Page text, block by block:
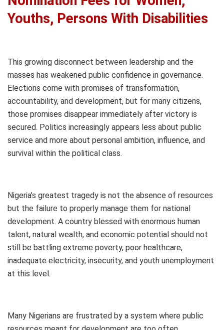
Youths, Persons With Disabilities
This growing disconnect between leadership and the
masses has weakened public confidence in governance.
Elections come with promises of transformation,
accountability, and development, but for many citizens,
those promises disappear immediately after victory is
secured. Politics increasingly appears less about public
service and more about personal ambition, influence, and
survival within the political class.
Nigeria’s greatest tragedy is not the absence of resources
but the failure to properly manage them for national
development. A country blessed with enormous human
talent, natural wealth, and economic potential should not
still be battling extreme poverty, poor healthcare,
inadequate electricity, insecurity, and youth unemployment
at this level.
Many Nigerians are frustrated by a system where public